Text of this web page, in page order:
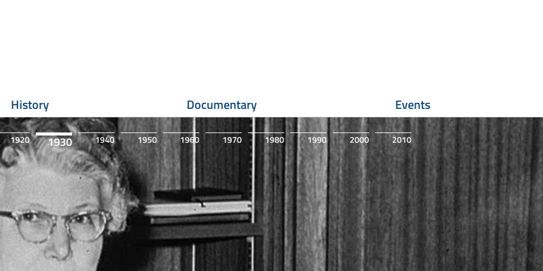
History Documentary Events
1920 1930 1940 1950 1960 1970 1980 1990 2000 2010